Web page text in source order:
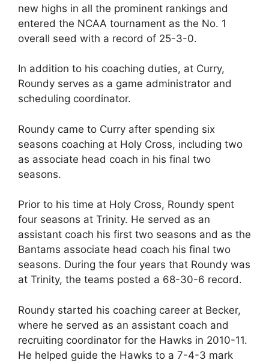
new highs in all the prominent rankings and
entered the NCAA tournament as the No. 1
overall seed with a record of 25-3-0.
In addition to his coaching duties, at Curry,
Roundy serves as a game administrator and
scheduling coordinator.
Roundy came to Curry after spending six
seasons coaching at Holy Cross, including two
as associate head coach in his final two
seasons.
Prior to his time at Holy Cross, Roundy spent
four seasons at Trinity. He served as an
assistant coach his first two seasons and as the
Bantams associate head coach his final two
seasons. During the four years that Roundy was
at Trinity, the teams posted a 68-30-6 record.
Roundy started his coaching career at Becker,
where he served as an assistant coach and
recruiting coordinator for the Hawks in 2010-11.
He helped guide the Hawks to a 7-4-3 mark